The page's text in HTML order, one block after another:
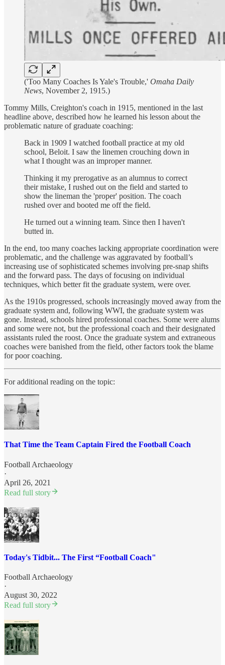
('Too Many Coaches Is Yale's Trouble,' Omaha Daily
News, November 2, 1915.)
Tommy Mills, Creighton's coach in 1915, mentioned in the last
headline above, described how he learned his lesson about the
problematic nature of graduate coaching:
Back in 1909 I watched football practice at my old
school, Beloit. I saw the linemen crouching down in
what I thought was an improper manner.
Thinking it my prerogative as an alumnus to correct
their mistake, I rushed out on the field and started to
show the lineman the 'proper' position. The coach
rushed over and booted me off the field.
He turned out a winning team. Since then I haven't
butted in.
In the end, too many coaches lacking appropriate coordination were
problematic, and the challenge was aggravated by football’s
increasing use of sophisticated schemes involving pre-snap shifts
and the forward pass. The days of focusing on individual
techniques, which better fit the graduate system, were over.
As the 1910s progressed, schools increasingly moved away from the
graduate system and, following WWI, the graduate system was
gone. Instead, schools hired professional coaches. Some were alums
and some were not, but the professional coach and their designated
assistants ruled the roost. Once the graduate system and extraneous
coaches were banished from the field, other factors took the blame
for poor coaching.
For additional reading on the topic:
That Time the Team Captain Fired the Football Coach
Football Archaeology
·
April 26, 2021
Read full story
Today's Tidbit... The First “Football Coach"
Football Archaeology
·
August 30, 2022
Read full story